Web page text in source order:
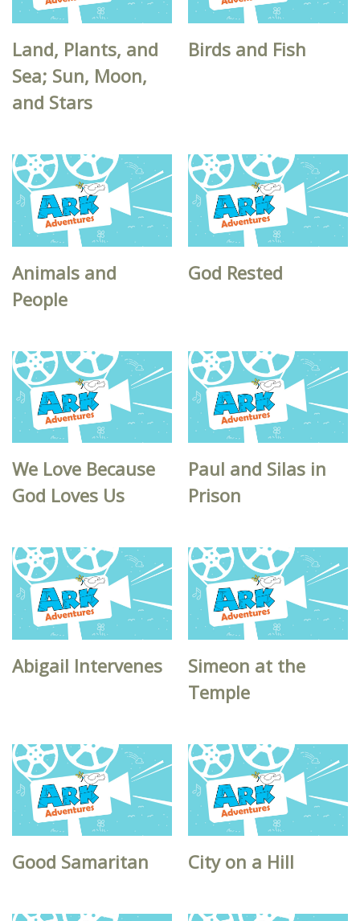
Land, Plants, and
Sea; Sun, Moon,
and Stars
Birds and Fish
Animals and
People
God Rested
We Love Because
God Loves Us
Paul and Silas in
Prison
Abigail Intervenes
Simeon at the
Temple
Good Samaritan City on a Hill